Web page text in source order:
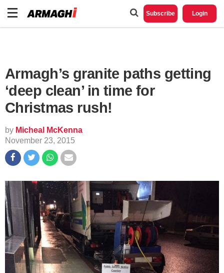
Subscribe Login
Armagh’s granite paths getting
‘deep clean’ in time for
Christmas rush!
by Micheal McKenna
November 23, 2015